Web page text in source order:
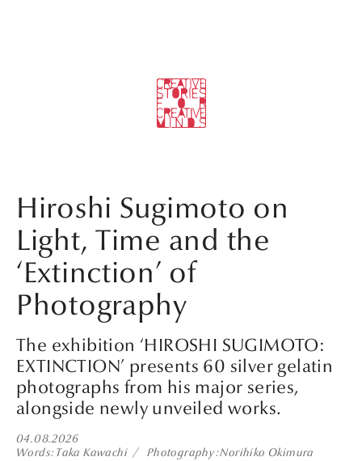
Hiroshi Sugimoto on
Light, Time and the
‘Extinction’ of
Photography
The exhibition ‘HIROSHI SUGIMOTO:
EXTINCTION’ presents 60 silver gelatin
photographs from his major series,
alongside newly unveiled works.
04.08.2026
Words Taka Kawachi Photography Norihiko Okimura